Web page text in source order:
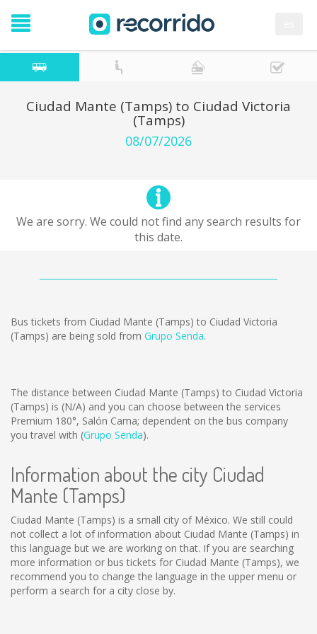
Ciudad Mante (Tamps) to Ciudad Victoria
(Tamps)
08/07/2026
We are sorry. We could not find any search results for
this date.
Bus tickets from Ciudad Mante (Tamps) to Ciudad Victoria
(Tamps) are being sold from Grupo Senda.
The distance between Ciudad Mante (Tamps) to Ciudad Victoria
(Tamps) is (N/A) and you can choose between the services
Premium 180°, Salón Cama; dependent on the bus company
you travel with (Grupo Senda).
Information about the city Ciudad
Mante (Tamps)
Ciudad Mante (Tamps) is a small city of México. We still could
not collect a lot of information about Ciudad Mante (Tamps) in
this language but we are working on that. If you are searching
more information or bus tickets for Ciudad Mante (Tamps), we
recommend you to change the language in the upper menu or
perform a search for a city close by.